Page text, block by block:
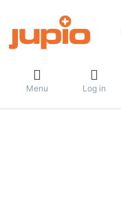
Menu Log in